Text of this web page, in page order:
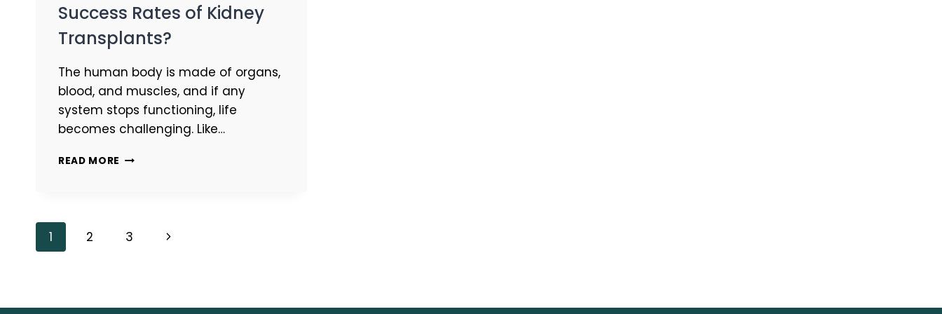
Success Rates of Kidney
Transplants?
The human body is made of organs,
blood, and muscles, and if any
system stops functioning, life
becomes challenging. Like…
READ MORE
1 2 3